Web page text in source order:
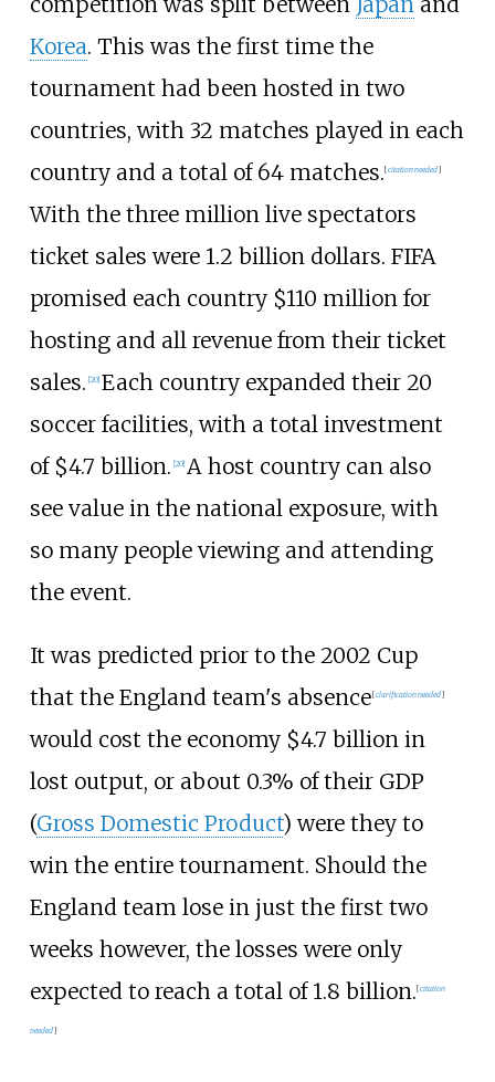
Korea. This was the first time the
tournament had been hosted in two
countries, with 32 matches played in each
country and a total of 64 matches.[citation needed]
With the three million live spectators
ticket sales were 1.2 billion dollars. FIFA
promised each country $110 million for
hosting and all revenue from their ticket
sales. [20] Each country expanded their 20
soccer facilities, with a total investment
of $4.7 billion. [20] A host country can also
see value in the national exposure, with
so many people viewing and attending
the event.
It was predicted prior to the 2002 Cup
that the England team's absence [clarification needed]
would cost the economy $4.7 billion in
lost output, or about 0.3% of their GDP
(Gross Domestic Product) were they to
win the entire tournament. Should the
England team lose in just the first two
weeks however, the losses were only
expected to reach a total of 1.8 billion. [citation
needed]